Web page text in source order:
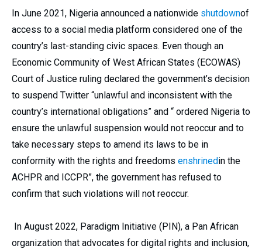
In June 2021, Nigeria announced a nationwide shutdownof
access to a social media platform considered one of the
country’s last-standing civic spaces. Even though an
Economic Community of West African States (ECOWAS)
Court of Justice ruling declared the government’s decision
to suspend Twitter “unlawful and inconsistent with the
country’s international obligations” and “ ordered Nigeria to
ensure the unlawful suspension would not reoccur and to
take necessary steps to amend its laws to be in
conformity with the rights and freedoms enshrinedin the
ACHPR and ICCPR”, the government has refused to
confirm that such violations will not reoccur.
In August 2022, Paradigm Initiative (PIN), a Pan African
organization that advocates for digital rights and inclusion,